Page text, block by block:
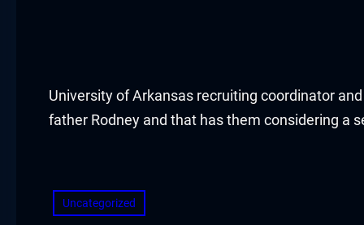
panel
panel
University of Arkansas recruiting coordinator
father Rodney and that has them considering a
Uncategorized